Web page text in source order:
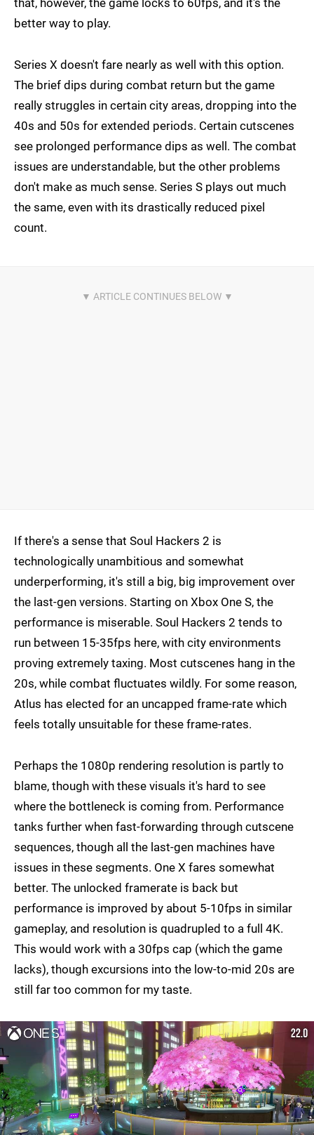
better way to play.
Series X doesn't fare nearly as well with this option.
The brief dips during combat return but the game
really struggles in certain city areas, dropping into the
40s and 50s for extended periods. Certain cutscenes
see prolonged performance dips as well. The combat
issues are understandable, but the other problems
don't make as much sense. Series S plays out much
the same, even with its drastically reduced pixel
count.
If there's a sense that Soul Hackers 2 is
technologically unambitious and somewhat
underperforming, it's still a big, big improvement over
the last-gen versions. Starting on Xbox One S, the
performance is miserable. Soul Hackers 2 tends to
run between 15-35fps here, with city environments
proving extremely taxing. Most cutscenes hang in the
20s, while combat fluctuates wildly. For some reason,
Atlus has elected for an uncapped frame-rate which
feels totally unsuitable for these frame-rates.
Perhaps the 1080p rendering resolution is partly to
blame, though with these visuals it's hard to see
where the bottleneck is coming from. Performance
tanks further when fast-forwarding through cutscene
sequences, though all the last-gen machines have
issues in these segments. One X fares somewhat
better. The unlocked framerate is back but
performance is improved by about 5-10fps in similar
gameplay, and resolution is quadrupled to a full 4K.
This would work with a 30fps cap (which the game
lacks), though excursions into the low-to-mid 20s are
still far too common for my taste.